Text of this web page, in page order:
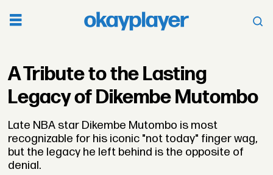
A Tribute to the Lasting
Legacy of Dikembe Mutombo
Late NBA star Dikembe Mutombo is most
recognizable for his iconic "not today" finger wag,
but the legacy he left behind is the opposite of
denial.